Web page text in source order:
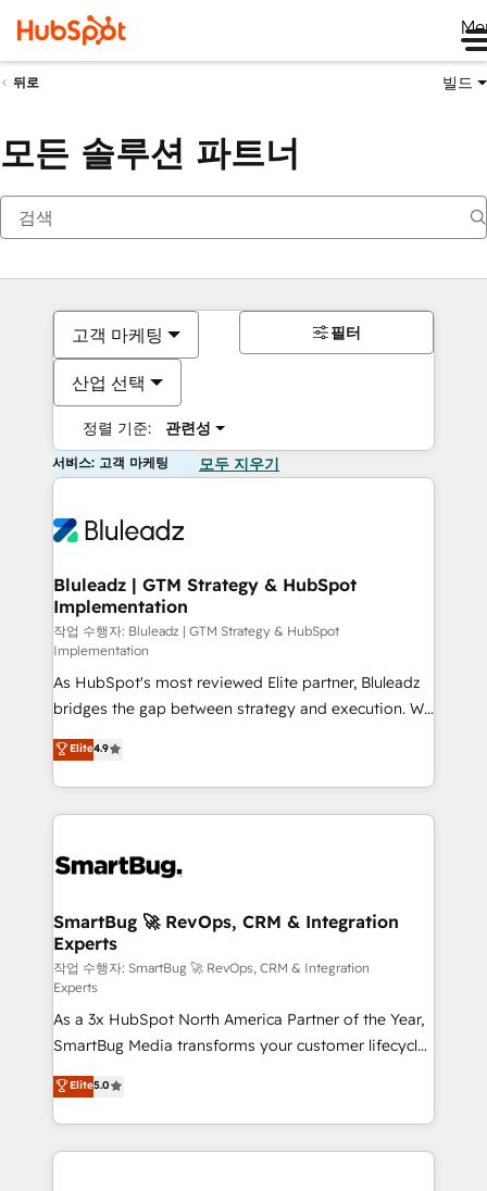
뒤로 빌드
모든 솔루션 파트너
고객 마케팅
산업 선택
정렬 기준: 관련성
필터
서비스: 고객 마케팅 모두 지우기
Bluleadz | GTM Strategy & HubSpot
Implementation
작업 수행자: Bluleadz | GTM Strategy & HubSpot
Implementation
As HubSpot's most reviewed Elite partner, Bluleadz
bridges the gap between strategy and execution. We
don't just "set up tools" — we install the GTM
Operating System (GTM OS) to align your leadership
and engineer a portal that drives predictable
revenue velocity. 🚀 GTM Strategy & Alignment
stalling growth. Fix your ICP, Math, and Story to stop
Scalable Architecture: Zero-technical-debt setup
across all Hubs, validated by our 7 HubSpot
Accreditations. AI-Powered RevOps: Breeze AI,
custom AI agents, and high-integrity migrations for
total reporting clarity. Security & Compliance: SOC 2
Type I and HIPAA attested for enterprise-grade data
security. 🏆 Why Bluleadz? GTM OS Partner | 16+
Years Experience | 1,000+ Five-Star Reviews
Elite4.9
SmartBug 🚀 RevOps, CRM & Integration
Experts
작업 수행자: SmartBug 🚀 RevOps, CRM & Integration
Experts
As a 3x HubSpot North America Partner of the Year,
SmartBug Media transforms your customer lifecycle
into a revenue engine. Our unified ecosystem
includes specialized divisions Globalia (AI &
Software) and Point Success Media (Paid Media),
making this the official home for all three brands. 🔄
Elite5.0